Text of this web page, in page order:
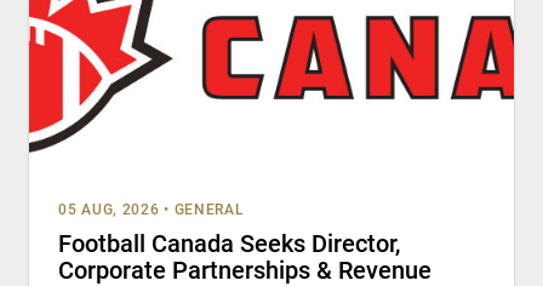
05 AUG, 2026 • GENERAL
Football Canada Seeks Director,
Corporate Partnerships & Revenue